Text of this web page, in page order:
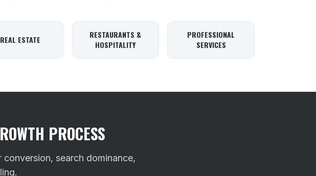
REAL ESTATE
RESTAURANTS &
HOSPITALITY
PROFESSIONAL
SERVICES
PROCESS
search dominance,